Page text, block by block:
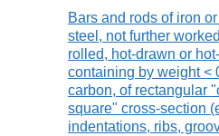
Bars and rods of iron
steel, not further
rolled, hot-drawn or
containing by weight <
carbon, of rectangular
square" cross-section
indentations, ribs,